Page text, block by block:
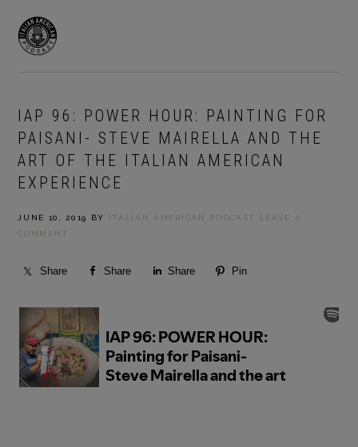
primary
main
IAP 96: POWER HOUR: PAINTING FOR
PAISANI- STEVE MAIRELLA AND THE
ART OF THE ITALIAN AMERICAN
EXPERIENCE
JUNE 10, 2019 BY ITALIAN AMERICAN PODCAST
LEAVE A
COMMENT
Share Share Share Pin